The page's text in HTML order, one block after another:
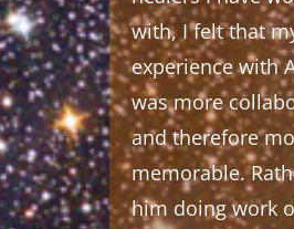
with, I felt that
experience with
was more
and therefore
memorable.
him doing work